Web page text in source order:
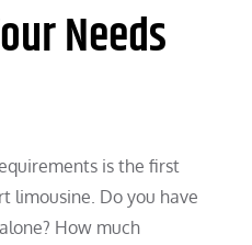
Needs
is the first
limousine. Do you have
How much